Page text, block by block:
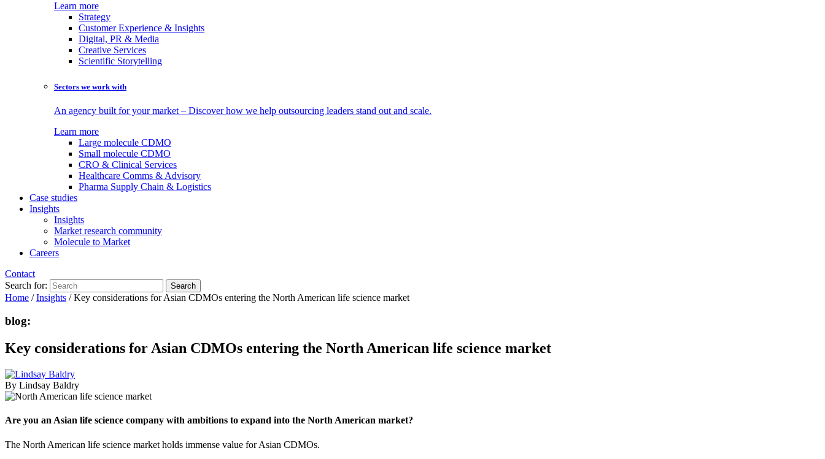
Learn more
Strategy
Customer Experience & Insights
Digital, PR & Media
Creative Services
Scientific Storytelling
Sectors we work with
An agency built for your market – Discover how we help outsourcing leaders stand out and scale.
Learn more
Large molecule CDMO
Small molecule CDMO
CRO & Clinical Services
Healthcare Comms & Advisory
Pharma Supply Chain & Logistics
Case studies
Insights
Insights
Market research community
Molecule to Market
Careers
Contact
Search for:
Home /Insights /Key considerations for Asian CDMOs entering the North American life science market
blog:
Key considerations for Asian CDMOs entering the North American life science market
By Lindsay Baldry
Are you an Asian life science company with ambitions to expand into the North American market?
The North American life science market holds immense value for Asian CDMOs.